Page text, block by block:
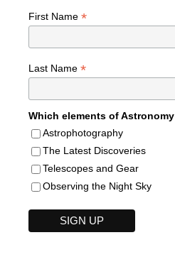
First Name *
Last Name *
Which elements of
Astrophotography
The Latest Discoveries
Telescopes and Gear
Observing the Night Sky